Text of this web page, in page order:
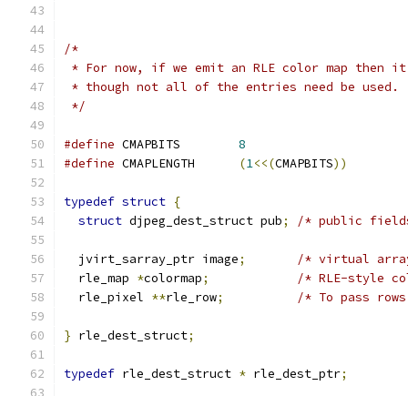
/*
* For now, if we emit an RLE color map then
* though not all of the entries need be used.
*/
#define
8
#define
(1<<(CMAPBITS))
typedef struct {
struct djpeg_dest_struct pub; /* public
  jvirt_sarray_ptr image
;
/* virtual
  rle_map
*colormap;
/* RLE-style
  rle_pixel
**rle_row; /* To pass
} rle_dest_struct;
typedef rle_dest_struct * rle_dest_ptr;